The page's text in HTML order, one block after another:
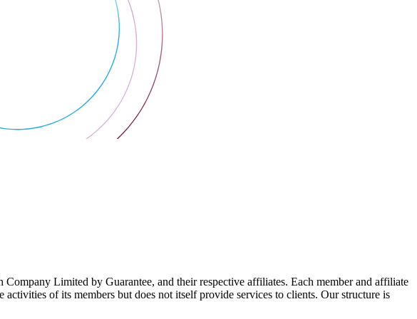
Limited by Guarantee, and their respective affiliates. Each member and affiliate
of its members but does not itself provide services to clients. Our structure is